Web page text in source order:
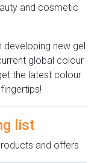
and cosmetic
new gel
global colour
the latest colour
list
and offers